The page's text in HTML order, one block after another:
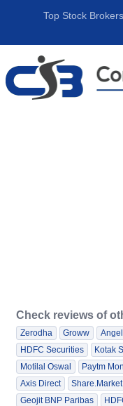
Top Stock
Check reviews of
Zerodha Groww
HDFC Securities
Kotak
Motilal Oswal
Paytm
Axis Direct
Share.Market
Geojit BNP Paribas